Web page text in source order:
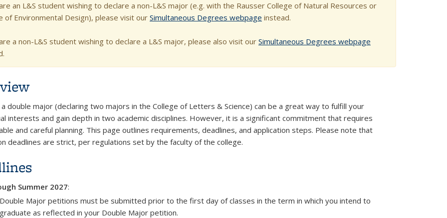
an L&S student wishing to declare a non-L&S major (e.g. with the Rausser College of Natural Resources or
of Environmental Design), please visit our Simultaneous Degrees webpage instead.
a non-L&S student wishing to declare a L&S major, please also visit our Simultaneous Degrees webpage
a double major (declaring two majors in the College of Letters & Science) can be a great way to fulfill your
interests and gain depth in two academic disciplines. However, it is a significant commitment that requires
and careful planning. This page outlines requirements, deadlines, and application steps. Please note that
deadlines are strict, per regulations set by the faculty of the college.
Summer 2027:
Double Major petitions must be submitted prior to the first day of classes in the term in which you intend to
graduate as reflected in your Double Major petition.